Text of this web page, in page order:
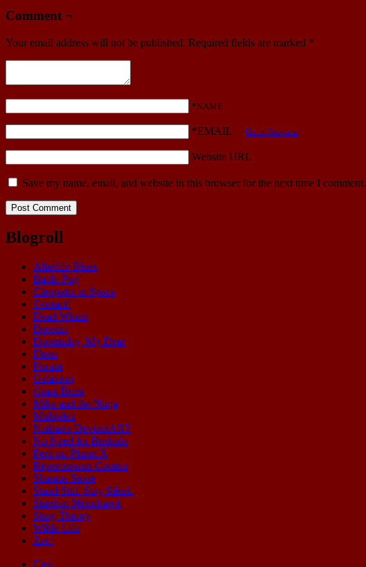
Comment ¬
Your email address will not be published. Required fields are marked *
*NAME
*EMAIL — Get a Gravatar
Website URL
Save my name, email, and website in this browser for the next time I comment.
Blogroll
Afterlife Blues
Battle Pug
Cleopatra in Space
Contact!
Dead Winter
Derelict
Doomsday, My Dear
Fleen
Forum
Galaxion
Grant Buist
Mike and the Ninja
Multiplex
Nathan's DeviantART
No Need for Bushido
Peril on Planet X
Repercussion Comics
Shamus Stone
Stand Still. Stay Silent.
Starship Moonhawk
Sting Theory
Wilde Life
Zap!
Cast